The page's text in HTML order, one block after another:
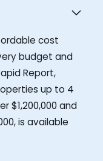
cost
budget and
Report,
up to 4
$1,200,000 and
is available